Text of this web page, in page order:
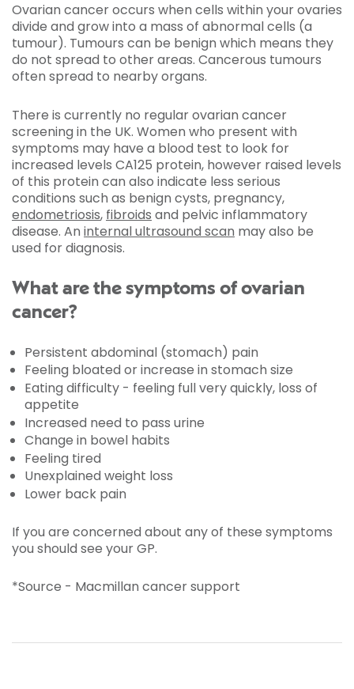
Ovarian cancer occurs when cells within your ovaries
divide and grow into a mass of abnormal cells (a
tumour). Tumours can be benign which means they
do not spread to other areas. Cancerous tumours
often spread to nearby organs.
There is currently no regular ovarian cancer
screening in the UK. Women who present with
symptoms may have a blood test to look for
increased levels CA125 protein, however raised levels
of this protein can also indicate less serious
conditions such as benign cysts, pregnancy,
endometriosis, fibroids and pelvic inflammatory
disease. An internal ultrasound scan may also be
used for diagnosis.
What are the symptoms of ovarian
cancer?
Persistent abdominal (stomach) pain
Feeling bloated or increase in stomach size
Eating difficulty - feeling full very quickly, loss of
appetite
Increased need to pass urine
Change in bowel habits
Feeling tired
Unexplained weight loss
Lower back pain
If you are concerned about any of these symptoms
you should see your GP.
*Source - Macmillan cancer support